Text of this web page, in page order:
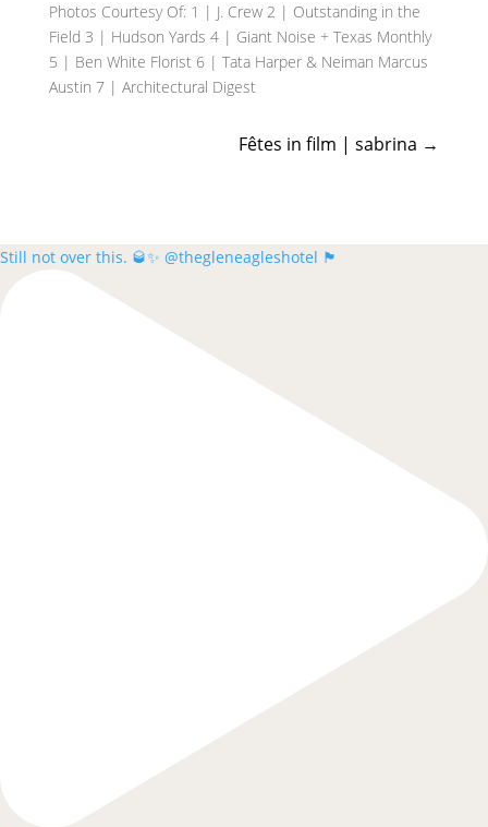
Photos Courtesy Of: 1 | J. Crew 2 | Outstanding in the
Field 3 | Hudson Yards 4 | Giant Noise + Texas Monthly
5 | Ben White Florist 6 | Tata Harper & Neiman Marcus
Austin 7 | Architectural Digest
Fêtes in film | sabrina →
Still not over this. 🥃✨ @thegleneagleshotel 🏴󠁧󠁢󠁳󠁣󠁴